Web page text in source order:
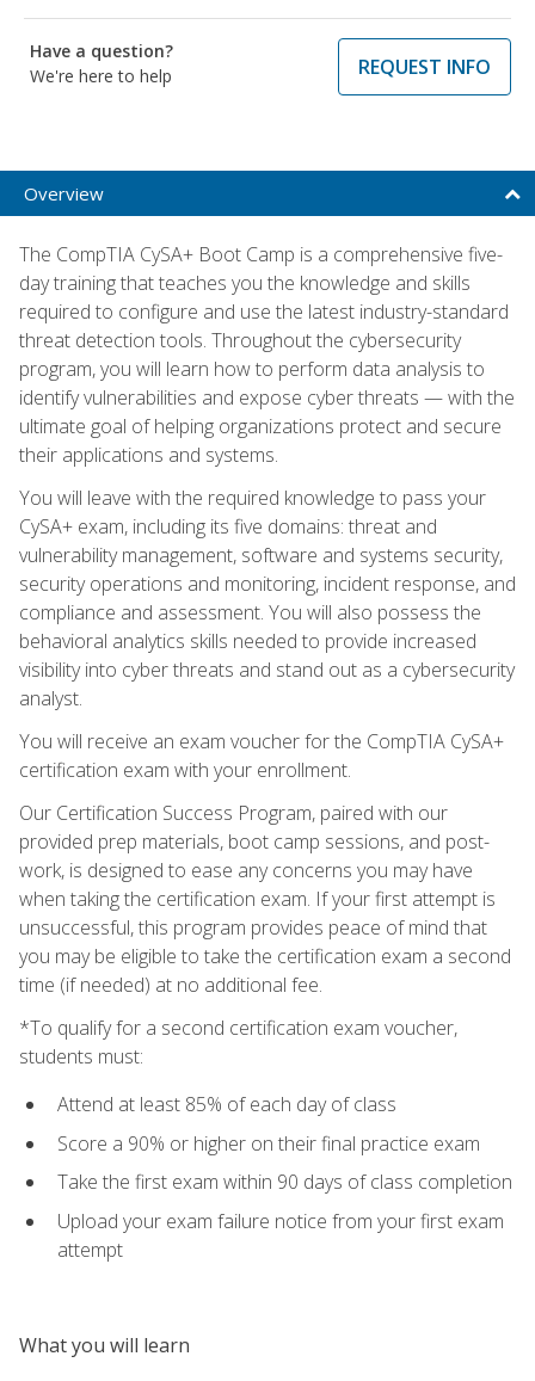
Have a question?
We're here to help
REQUEST INFO
Overview
The CompTIA CySA+ Boot Camp is a comprehensive five-
day training that teaches you the knowledge and skills
required to configure and use the latest industry-standard
threat detection tools. Throughout the cybersecurity
program, you will learn how to perform data analysis to
identify vulnerabilities and expose cyber threats — with the
ultimate goal of helping organizations protect and secure
their applications and systems.
You will leave with the required knowledge to pass your
CySA+ exam, including its five domains: threat and
vulnerability management, software and systems security,
security operations and monitoring, incident response, and
compliance and assessment. You will also possess the
behavioral analytics skills needed to provide increased
visibility into cyber threats and stand out as a cybersecurity
analyst.
You will receive an exam voucher for the CompTIA CySA+
certification exam with your enrollment.
Our Certification Success Program, paired with our
provided prep materials, boot camp sessions, and post-
work, is designed to ease any concerns you may have
when taking the certification exam. If your first attempt is
unsuccessful, this program provides peace of mind that
you may be eligible to take the certification exam a second
time (if needed) at no additional fee.
*To qualify for a second certification exam voucher,
students must:
Attend at least 85% of each day of class
Score a 90% or higher on their final practice exam
Take the first exam within 90 days of class completion
Upload your exam failure notice from your first exam
attempt
What you will learn